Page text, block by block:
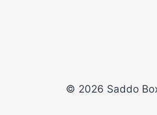
© 2026 Saddo